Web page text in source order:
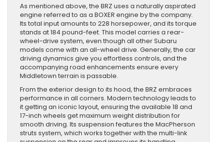
As mentioned above, the BRZ uses a naturally aspirated
engine referred to as a BOXER engine by the company.
Its total input amounts to 228 horsepower, and its torque
stands at 184 pound-feet. This model carries a rear-
wheel-drive system, even though all other Subaru
models come with an all-wheel drive. Generally, the car
driving dynamics give you effortless controls, and the
accompanying road enhancements ensure every
Middletown terrain is passable.
From the exterior design to its hood, the BRZ embraces
performance in all corners. Modern technology leads to
it getting an iconic layout, ensuring the available 18 and
17-inch wheels get maximum weight distribution for
smooth driving. Its suspension features the MacPherson
struts system, which works together with the multi-link